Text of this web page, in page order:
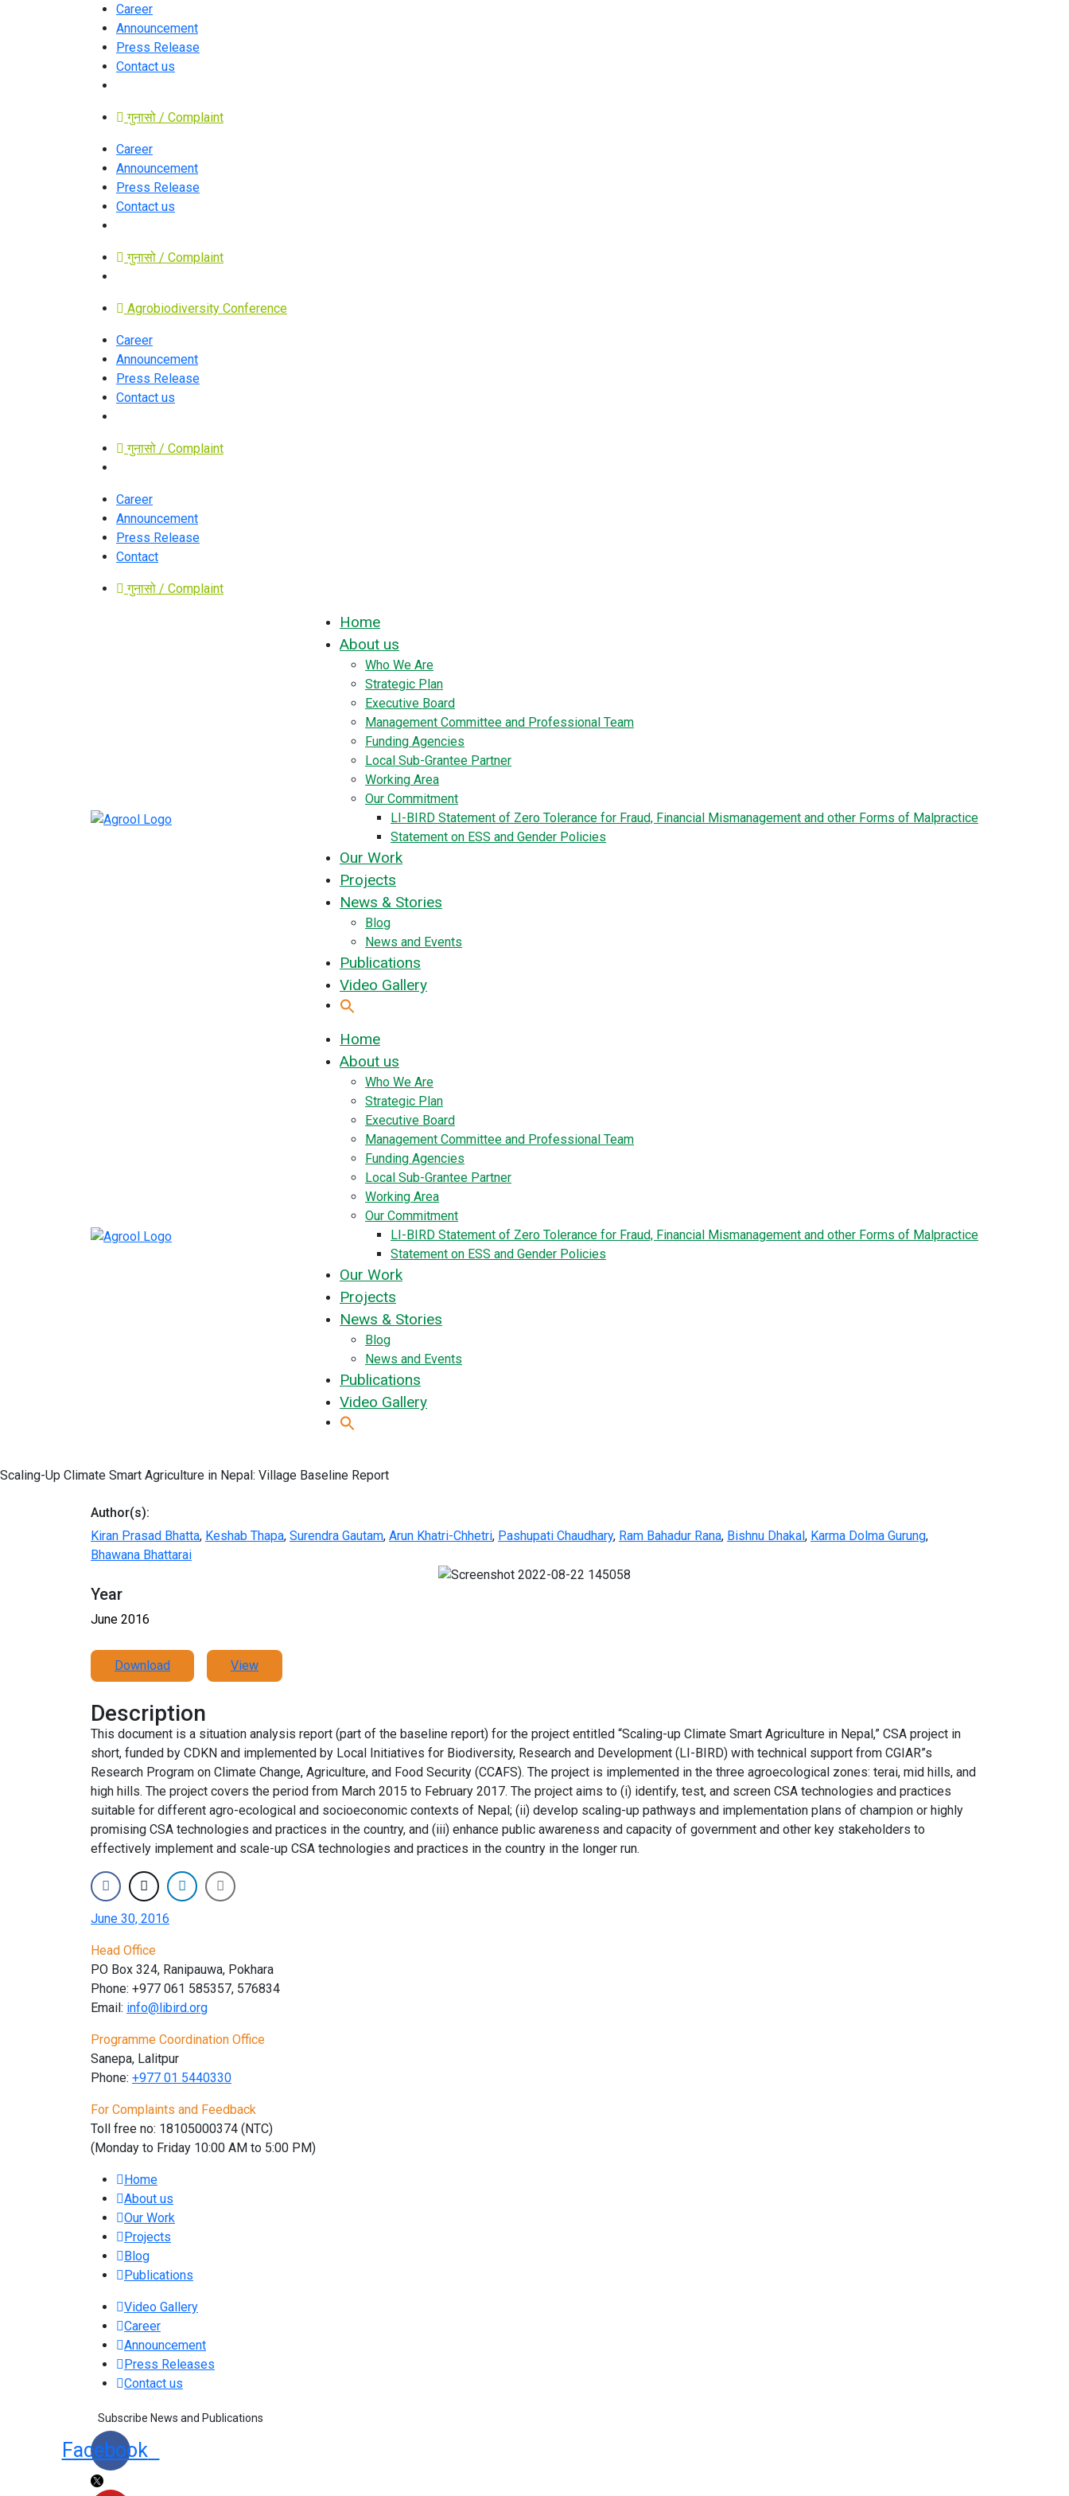
Career
Announcement
Press Release
Contact us
गुनासो / Complaint
Career
Announcement
Press Release
Contact us
गुनासो / Complaint
Agrobiodiversity Conference
Career
Announcement
Press Release
Contact us
गुनासो / Complaint
Career
Announcement
Press Release
Contact
गुनासो / Complaint
Home
About us
Who We Are
Strategic Plan
Executive Board
Management Committee and Professional Team
Funding Agencies
Local Sub-Grantee Partner
Working Area
Our Commitment
LI-BIRD Statement of Zero Tolerance for Fraud, Financial Mismanagement and other Forms of Malpractice
Statement on ESS and Gender Policies
Our Work
Projects
News & Stories
Blog
News and Events
Publications
Video Gallery
Home
About us
Who We Are
Strategic Plan
Executive Board
Management Committee and Professional Team
Funding Agencies
Local Sub-Grantee Partner
Working Area
Our Commitment
LI-BIRD Statement of Zero Tolerance for Fraud, Financial Mismanagement and other Forms of Malpractice
Statement on ESS and Gender Policies
Our Work
Projects
News & Stories
Blog
News and Events
Publications
Video Gallery
Scaling-Up Climate Smart Agriculture in Nepal: Village Baseline Report
Author(s):
Kiran Prasad Bhatta, Keshab Thapa, Surendra Gautam, Arun Khatri-Chhetri, Pashupati Chaudhary, Ram Bahadur Rana, Bishnu Dhakal, Karma Dolma Gurung,
Bhawana Bhattarai
Year
June 2016
Download View
Description
This document is a situation analysis report (part of the baseline report) for the project entitled “Scaling-up Climate Smart Agriculture in Nepal,” CSA project in
short, funded by CDKN and implemented by Local Initiatives for Biodiversity, Research and Development (LI-BIRD) with technical support from CGIAR”s
Research Program on Climate Change, Agriculture, and Food Security (CCAFS). The project is implemented in the three agroecological zones: terai, mid hills, and
high hills. The project covers the period from March 2015 to February 2017. The project aims to (i) identify, test, and screen CSA technologies and practices
suitable for different agro-ecological and socioeconomic contexts of Nepal; (ii) develop scaling-up pathways and implementation plans of champion or highly
promising CSA technologies and practices in the country, and (iii) enhance public awareness and capacity of government and other key stakeholders to
effectively implement and scale-up CSA technologies and practices in the country in the longer run.
June 30, 2016
Head Office
PO Box 324, Ranipauwa, Pokhara
Phone: +977 061 585357, 576834
Email: info@libird.org
Programme Coordination Office
Sanepa, Lalitpur
Phone: +977 01 5440330
For Complaints and Feedback
Toll free no: 18105000374 (NTC)
(Monday to Friday 10:00 AM to 5:00 PM)
Home
About us
Our Work
Projects
Blog
Publications
Video Gallery
Career
Announcement
Press Releases
Contact us
Subscribe News and Publications
Facebook